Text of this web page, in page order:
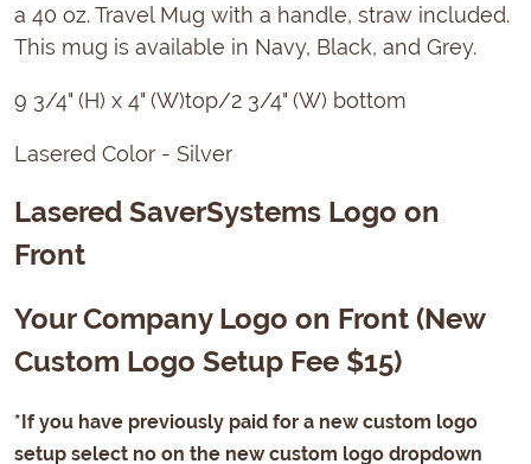
a 40 oz. Travel Mug with a handle, straw included.
This mug is available in Navy, Black, and Grey.
9 3/4" (H) x 4" (W)top/2 3/4" (W) bottom
Lasered Color - Silver
Lasered SaverSystems Logo on
Front
Your Company Logo on Front (New
Custom Logo Setup Fee $15)
*If you have previously paid for a new custom logo
setup select no on the new custom logo dropdown